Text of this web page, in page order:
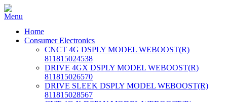
Home
Consumer Electronics
CNCT 4G DSPLY MODEL WEBOOST(R)
811815024538
DRIVE 4GX DSPLY MODEL WEBOOST(R)
811815026570
DRIVE SLEEK DSPLY MODEL WEBOOST(R)
811815028567